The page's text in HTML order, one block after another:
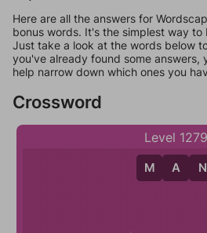
Here are all the answers for
bonus words. It's the simplest way
Just take a look at the words below
you've already found some answers,
help narrow down which ones you
Crossword
Level 1279
M A N